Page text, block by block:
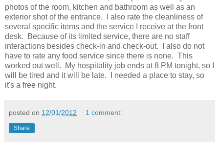
photos of the room, kitchen and bathroom as well as an
exterior shot of the entrance. I also rate the cleanliness of
several specific items and the service I receive at the front
desk. Because of its limited service, there are no staff
interactions besides check-in and check-out. I also do not
have to rate any food service since there is none. This
worked out well. My hospitality job ends at 8 PM tonight, so I
will be tired and it will be late. I needed a place to stay, so
it's a free night.
posted on 12/01/2012 1 comment:
Share